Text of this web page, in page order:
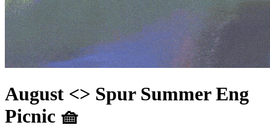
August <> Spur Summer Eng
Picnic 🧺